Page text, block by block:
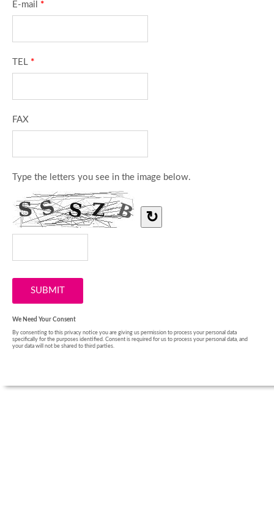
E-mail *
TEL *
FAX
Type the letters you see in the image below.
↻
We Need Your Consent
By consenting to this privacy notice you are giving us permission to process your personal data
specifically for the purposes identified. Consent is required for us to process your personal data, and
your data will not be shared to third parties.